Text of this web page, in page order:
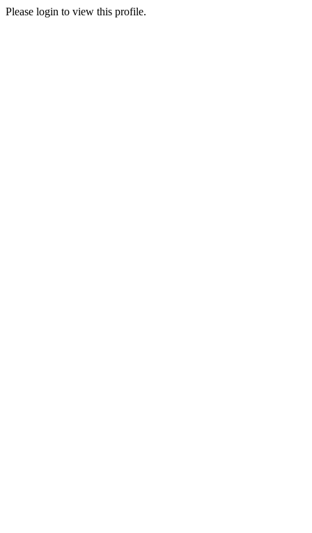
Please login to view this profile.